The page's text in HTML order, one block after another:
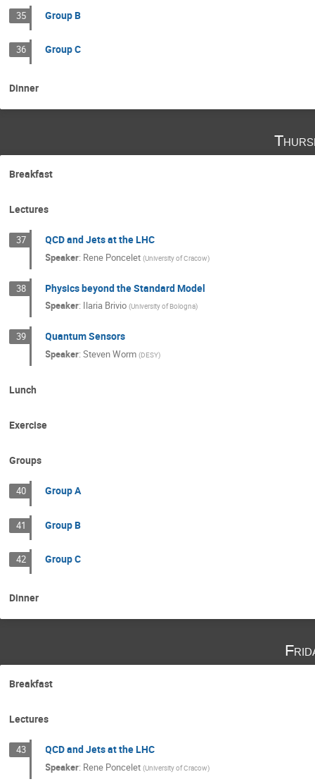
35 Group B
36 Group C
Dinner
Breakfast
Lectures
37 QCD and Jets at the LHC
Speaker: Rene Poncelet (University of Cracow)
38 Physics beyond the Standard Model
Speaker: Ilaria Brivio (University of Bologna)
39 Quantum Sensors
Speaker:Steven Worm (DESY)
Lunch
Exercise
Groups
40 Group A
41 Group B
42 Group C
Dinner
Breakfast
Lectures
43 QCD and Jets at the LHC
Speaker: Rene Poncelet (University of Cracow)